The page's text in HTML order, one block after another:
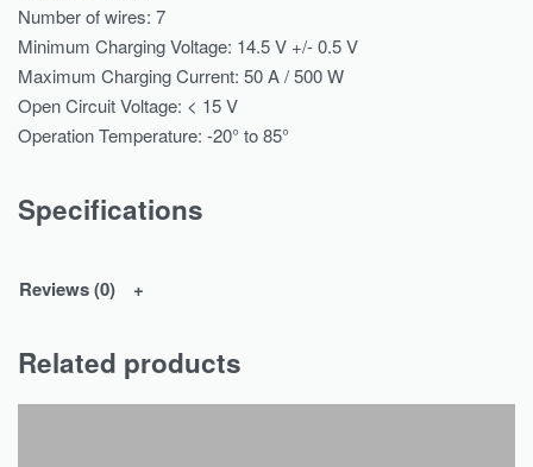
Number of wires: 7
Minimum Charging Voltage: 14.5 V +/- 0.5 V
Maximum Charging Current: 50 A / 500 W
Open Circuit Voltage: < 15 V
Operation Temperature: -20° to 85°
Specifications
Reviews (0)
Related products